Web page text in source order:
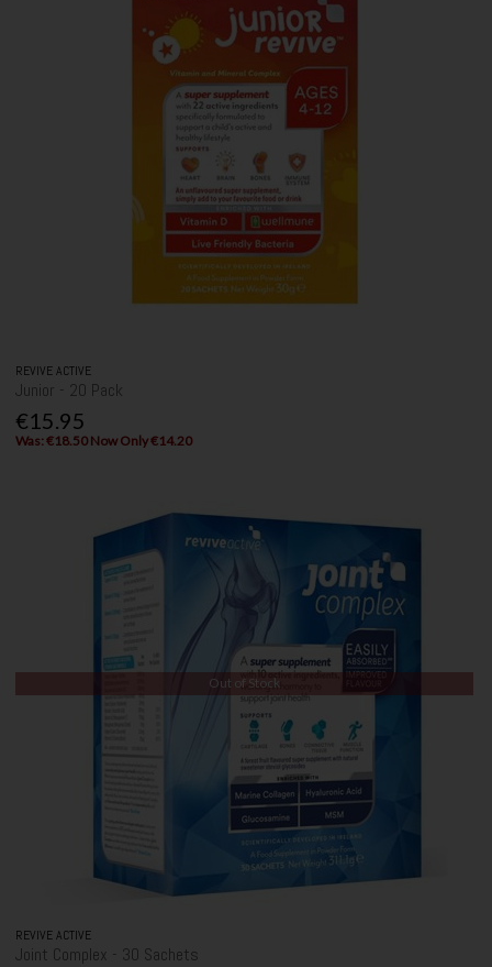
REVIVE ACTIVE
Junior - 20 Pack
€15.95
Was: €18.50 Now Only €14.20
Out of Stock
REVIVE ACTIVE
Joint Complex - 30 Sachets